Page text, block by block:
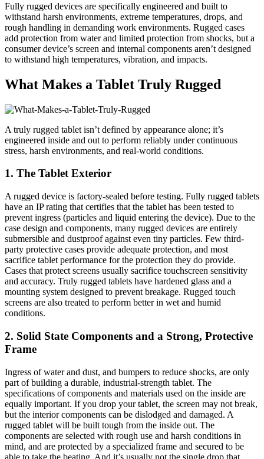
Fully rugged devices are specifically engineered and built to
withstand harsh environments, extreme temperatures, drops, and
rough handling in demanding work environments. Rugged cases
add protection from water and limited protection from shocks, but a
consumer device’s screen and internal components aren’t designed
to withstand high temperatures, vibration, and impacts.
What Makes a Tablet Truly Rugged
A truly rugged tablet isn’t defined by appearance alone; it’s
engineered inside and out to perform reliably under continuous
stress, harsh environments, and real-world conditions.
1. The Tablet Exterior
A rugged device is factory-sealed before testing. Fully rugged tablets
have an IP rating that certifies that the tablet has been tested to
prevent ingress (particles and liquid entering the device). Due to the
case design and components, many rugged devices are entirely
submersible and dustproof against even tiny particles. Few third-
party protective cases provide adequate protection, and most
sacrifice tablet performance for the protection they do provide.
Cases that protect screens usually sacrifice touchscreen sensitivity
and accuracy. Truly rugged tablets have hardened glass and a
mounting system designed to prevent breakage. Rugged touch
screens are also treated to perform better in wet and humid
conditions.
2. Solid State Components and a Strong, Protective
Frame
Ingress of water and dust, and bumpers to reduce shocks, are only
part of building a durable, industrial-strength tablet. The
specifications of components and materials used on the inside are
equally important. If you drop your tablet, the screen may not break,
but the interior components can be dislodged and damaged. A
rugged tablet will be built tough from the inside out. The
components are selected with rough use and harsh conditions in
mind, and are protected by a specialized frame and secured to be
able to take the beating. And it’s usually not the single drop that